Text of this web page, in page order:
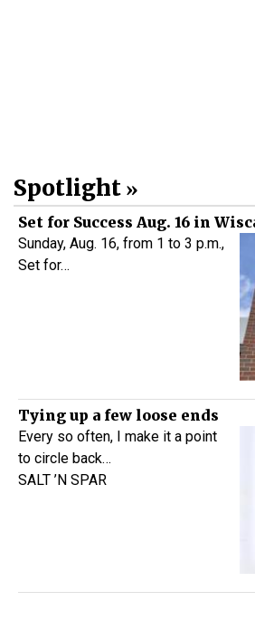
Spotlight
Set for Success Aug. 16 in
Sunday, Aug. 16, from 1 to 3 p.m.,
Set for…
Tying up a few loose ends
Every so often, I make it a point
to circle back…
SALT ’N SPAR